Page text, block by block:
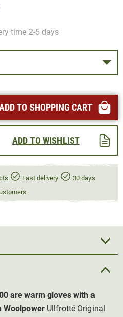
time 2-5 days
the desired amount
TO SHOPPING CART
ADD TO WISHLIST
Fast delivery
30 days
are warm gloves with a
Woolpower Ullfrotté Original